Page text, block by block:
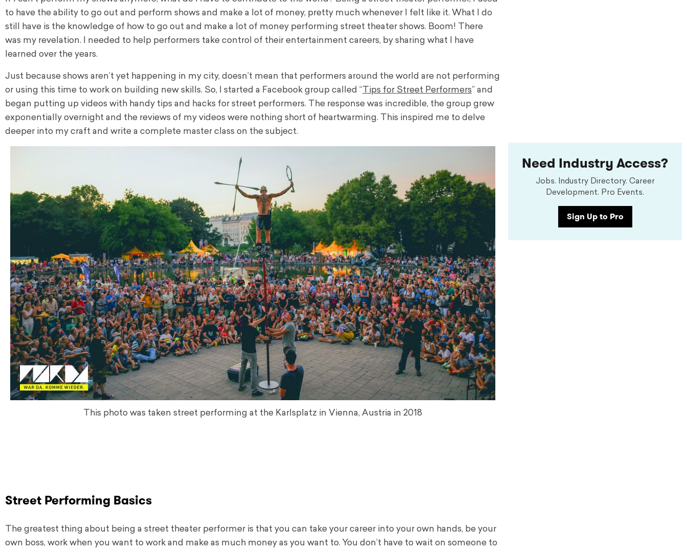
to have the ability to go out and perform shows and make a lot of money, pretty much whenever I felt like it. What I do
still have is the knowledge of how to go out and make a lot of money performing street theater shows. Boom! There
was my revelation. I needed to help performers take control of their entertainment careers, by sharing what I have
learned over the years.
Just because shows aren’t yet happening in my city, doesn’t mean that performers around the world are not performing
or using this time to work on building new skills. So, I started a Facebook group called “ Tips for Street Performers” and
began putting up videos with handy tips and hacks for street performers.
The response was incredible, the group grew
exponentially overnight and the reviews of my videos were nothing short of heartwarming. This inspired me to delve
deeper into my craft and write a complete master class on the subject.
This photo was taken street performing at the Karlsplatz in Vienna, Austria in 2018
Street Performing Basics
The greatest thing about being a street theater performer is that you can take your career into your own hands, be your
own boss, work when you want to work and make as much money as you want to. You don’t have to wait on someone to
Need Industry Access?
Jobs. Industry Directory. Career
Development. Pro Events.
Sign Up to Pro